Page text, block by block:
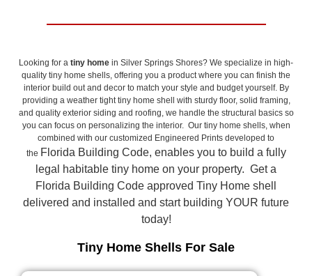
Looking for a tiny home in Silver Springs Shores? We specialize in high-
quality tiny home shells, offering you a product where you can finish the
interior build out and decor to match your style and budget yourself. By
providing a weather tight tiny home shell with sturdy floor, solid framing,
and quality exterior siding and roofing, we handle the structural basics so
you can focus on personalizing the interior. Our tiny home shells, when
combined with our customized Engineered Prints developed to
the Florida Building Code, enables you to build a fully
legal habitable tiny home on your property. Get a
Florida Building Code approved Tiny Home shell
delivered and installed and start building YOUR future
today!
Tiny Home Shells For Sale